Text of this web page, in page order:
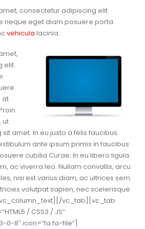
consectetur adipiscing elit.
neque eget diam posuere porta.
vehicula lacinia.
elit.
at
ut
amet. In eu justo a felis faucibus
ante ipsum primis in faucibus
cubilia Curae; In eu libero ligula.
ac viverra leo. Nullam convallis, arcu
nisi est varius diam, ac ultrices sem
volutpat sapien, nec scelerisque
vc_tab][vc_tab
/ CSS3 / JS”
0-8″ icon=”fa fa-file”]